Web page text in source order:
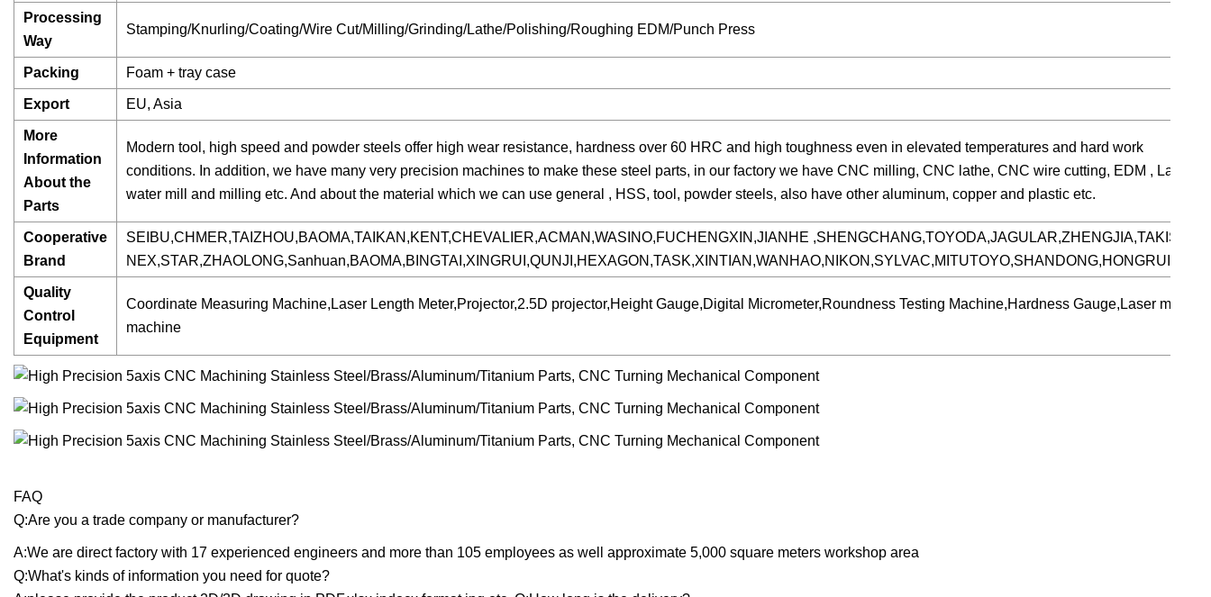
Processing
Way
Stamping/Knurling/Coating/Wire Cut/Milling/Grinding/Lathe/Polishing/Roughing EDM/Punch Press
Packing Foam + tray case
Export EU, Asia
More
Information
About the
Parts
Modern tool, high speed and powder steels offer high wear resistance, hardness over 60 HRC and high toughness even in elevated temperatures and hard work
conditions. In addition, we have many very precision machines to make these steel parts, in our factory we have CNC milling, CNC lathe, CNC wire cutting, EDM , Large
water mill and milling etc. And about the material which we can use general , HSS, tool, powder steels, also have other aluminum, copper and plastic etc.
Cooperative
Brand
SEIBU,CHMER,TAIZHOU,BAOMA,TAIKAN,KENT,CHEVALIER,ACMAN,WASINO,FUCHENGXIN,JIANHE ,SHENGCHANG,TOYODA,JAGULAR,ZHENGJIA,TAKISAWA
Quality
Control
Equipment
Coordinate Measuring Machine,Laser Length Meter,Projector,2.5D projector,Height Gauge,Digital Micrometer,Roundness Testing Machine,Hardness Gauge,Laser marking
machine
FAQ
Q:Are you a trade company or manufacturer?
A:We are direct factory with 17 experienced engineers and more than 105 employees as well approximate 5,000 square meters workshop area
Q:What's kinds of information you need for quote?